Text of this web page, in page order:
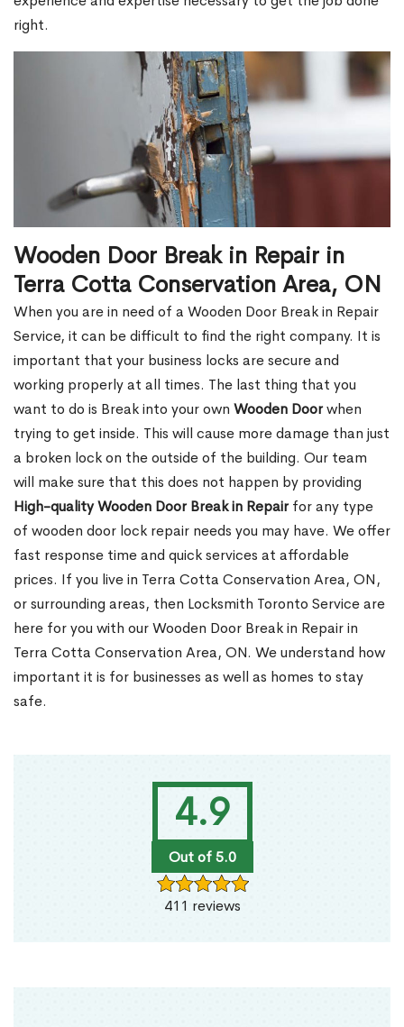
4.9
Out of 5.0
411 reviews
right.
Wooden Door Break in Repair in
Terra Cotta Conservation Area, ON
When you are in need of a Wooden Door Break in Repair
Service, it can be difficult to find the right company. It is
important that your business locks are secure and
working properly at all times. The last thing that you
want to do is Break into your own Wooden Doorwhen
trying to get inside. This will cause more damage than just
a broken lock on the outside of the building. Our team
will make sure that this does not happen by providing
High-quality Wooden Door Break in Repairfor any type
of wooden door lock repair needs you may have. We offer
fast response time and quick services at affordable
prices. If you live in Terra Cotta Conservation Area, ON,
or surrounding areas, then Locksmith Toronto Service are
here for you with our Wooden Door Break in Repair in
Terra Cotta Conservation Area, ON. We understand how
important it is for businesses as well as homes to stay
safe.